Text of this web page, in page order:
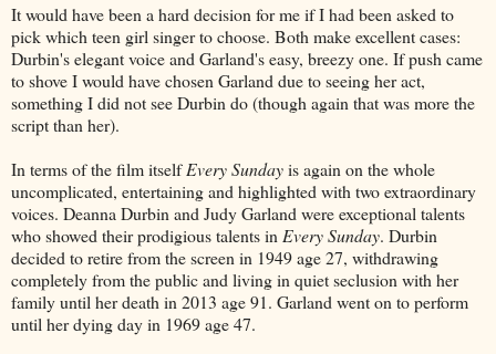
It would have been a hard decision for me if I had been asked to
pick which teen girl singer to choose. Both make excellent cases:
Durbin's elegant voice and Garland's easy, breezy one. If push came
to shove I would have chosen Garland due to seeing her act,
something I did not see Durbin do (though again that was more the
script than her).
In terms of the film itselfEvery Sundayis again on the whole
uncomplicated, entertaining and highlighted with two extraordinary
voices. Deanna Durbin and Judy Garland were exceptional talents
who showed their prodigious talents in Every Sunday. Durbin
decided to retire from the screen in 1949 age 27, withdrawing
completely from the public and living in quiet seclusion with her
family until her death in 2013 age 91. Garland went on to perform
until her dying day in 1969 age 47.